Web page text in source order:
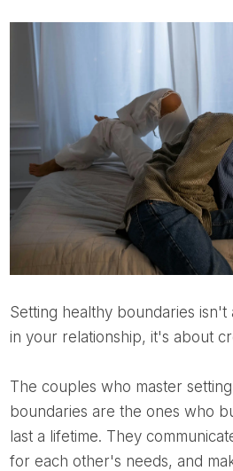
Setting healthy boundaries isn't about putting up walls
in your relationship, it's about
The couples who master setting and respecting
boundaries are the ones who
last a lifetime. They
for each other's needs, and